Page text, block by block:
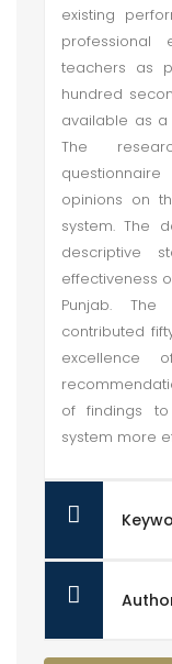
existing
professional
teachers as
hundred
available as
The
opinions on
system. The
descriptive
effectiveness
Punjab. The
contributed
excellence
of findings
system more